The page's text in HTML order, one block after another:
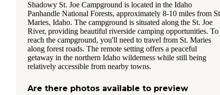
Shadowy St. Joe Campground is located in the Idaho
Panhandle National Forests, approximately 8-10 miles from
Maries, Idaho. The campground is situated along the St. Joe
River, providing beautiful riverside camping opportunities. To
reach the campground, you'll need to travel from St. Maries
along forest roads. The remote setting offers a peaceful
getaway in the northern Idaho wilderness while still being
relatively accessible from nearby towns.
Are there photos available to preview